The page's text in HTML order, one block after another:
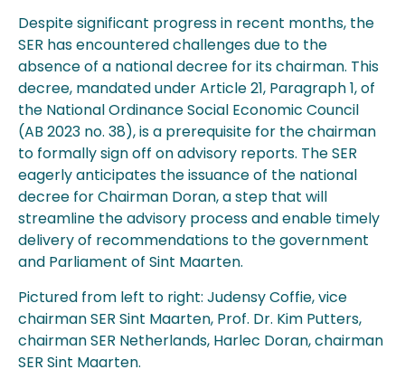
Despite significant progress in recent months, the
SER has encountered challenges due to the
absence of a national decree for its chairman. This
decree, mandated under Article 21, Paragraph 1, of
the National Ordinance Social Economic Council
(AB 2023 no. 38), is a prerequisite for the chairman
to formally sign off on advisory reports. The SER
eagerly anticipates the issuance of the national
decree for Chairman Doran, a step that will
streamline the advisory process and enable timely
delivery of recommendations to the government
and Parliament of Sint Maarten.
Pictured from left to right: Judensy Coffie, vice
chairman SER Sint Maarten, Prof. Dr. Kim Putters,
chairman SER Netherlands, Harlec Doran, chairman
SER Sint Maarten.